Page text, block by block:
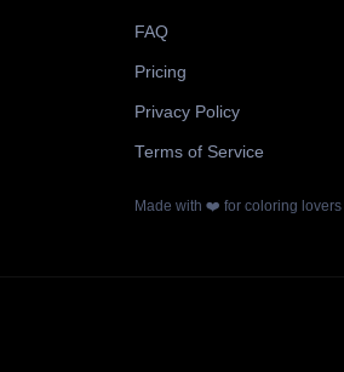
FAQ
Pricing
Privacy Policy
Terms of Service
Made with ❤️ for coloring lovers